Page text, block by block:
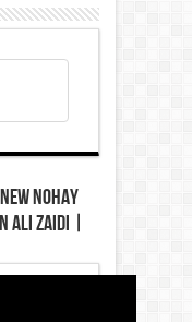
Zaidi |